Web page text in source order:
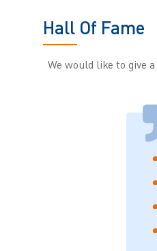
Hall Of Fame
We would like to give a